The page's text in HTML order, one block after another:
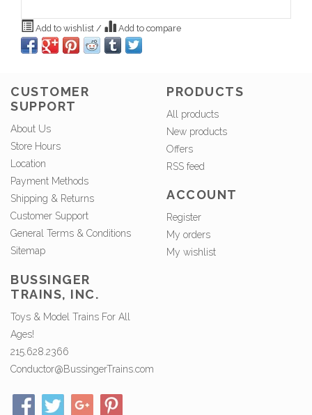
Add to wishlist / Add to compare
CUSTOMER
SUPPORT
About Us
Store Hours
Location
Payment Methods
Shipping & Returns
Customer Support
General Terms & Conditions
Sitemap
PRODUCTS
All products
New products
Offers
RSS feed
ACCOUNT
Register
My orders
My wishlist
BUSSINGER
TRAINS, INC.
Toys & Model Trains For All
Ages!
215.628.2366
Conductor@BussingerTrains.com